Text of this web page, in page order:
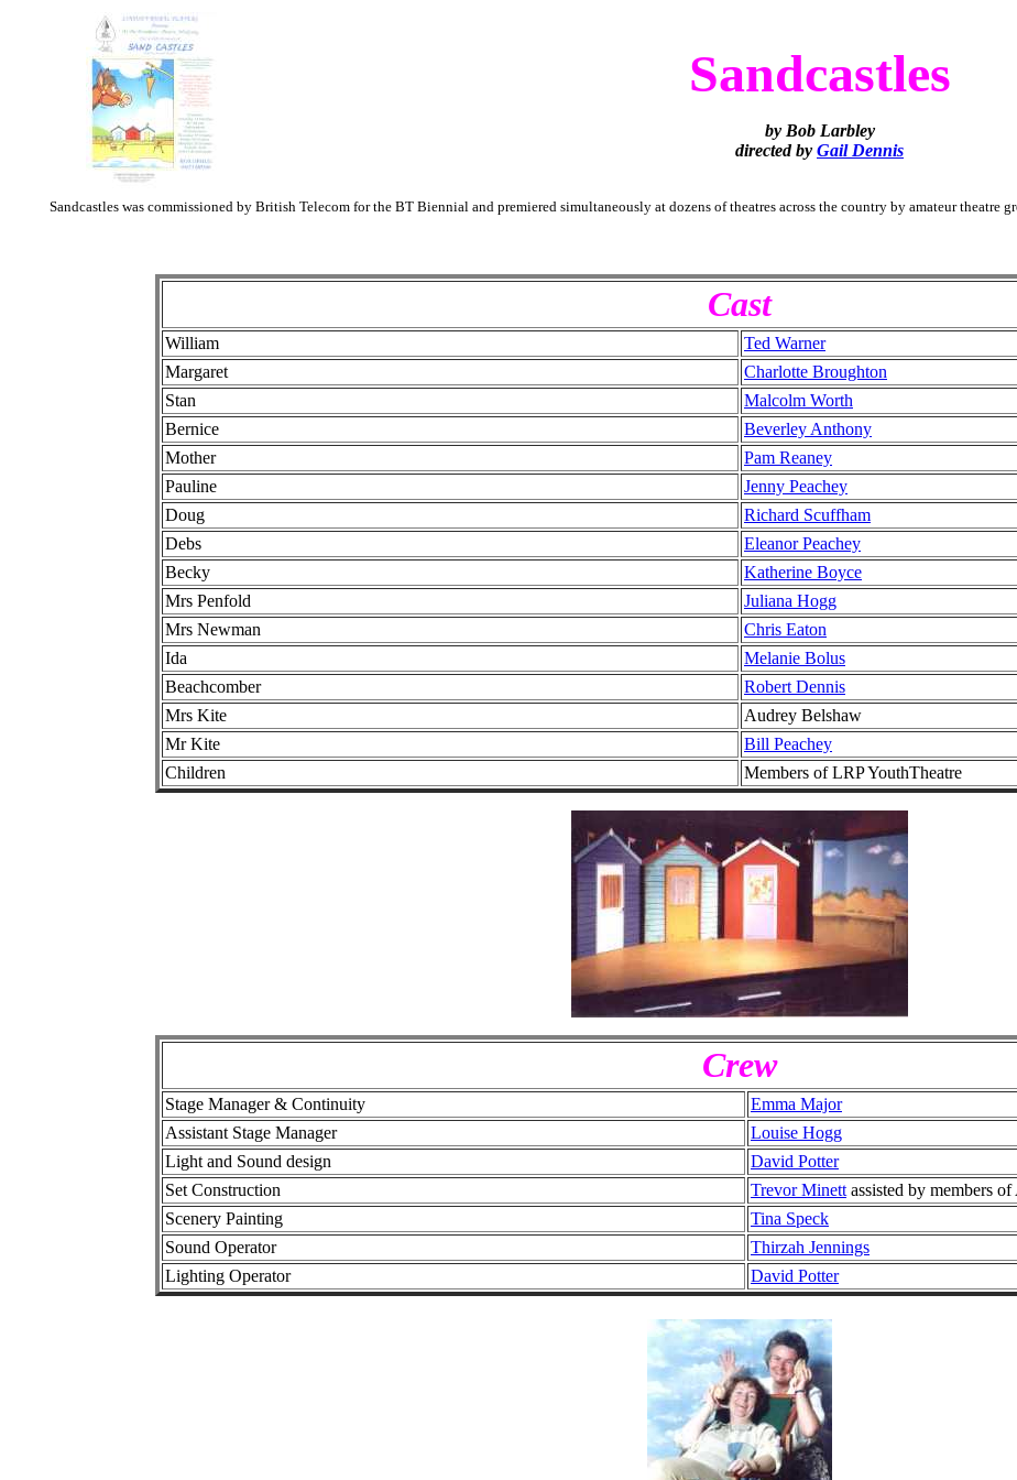
Sandcastles
by Bob Larbley
directed by Gail Dennis
Sandcastles was commissioned by British Telecom for the BT Biennial and premiered simultaneously at dozens of theatresacross the country by amateur theatre
Cast
William
Ted Warner
Margaret
Charlotte Broughton
Stan
Malcolm Worth
Bernice
Beverley Anthony
Mother
Pam Reaney
Pauline
Jenny Peachey
Doug
Richard Scuffham
Debs
Eleanor Peachey
Becky
Katherine Boyce
Mrs Penfold
Juliana Hogg
Mrs Newman
Chris Eaton
Ida
Melanie Bolus
Beachcomber
Robert Dennis
Mrs Kite
Audrey Belshaw
Mr Kite
Bill Peachey
Children
Members of LRP YouthTheatre
Crew
Stage Manager & Continuity
Emma Major
Assistant Stage Manager
Louise Hogg
Light and Sound design
David Potter
Set Construction
Trevor Minett assisted by members
Scenery Painting
Tina Speck
Sound Operator
Thirzah Jennings
Lighting Operator
David Potter